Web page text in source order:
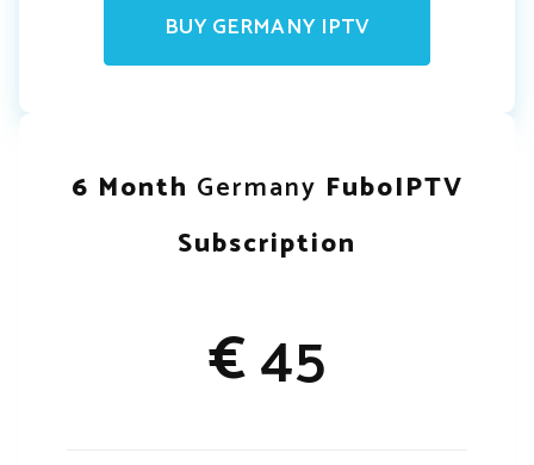
BUY GERMANY IPTV
6 Month Germany FuboIPTV
Subscription
€45